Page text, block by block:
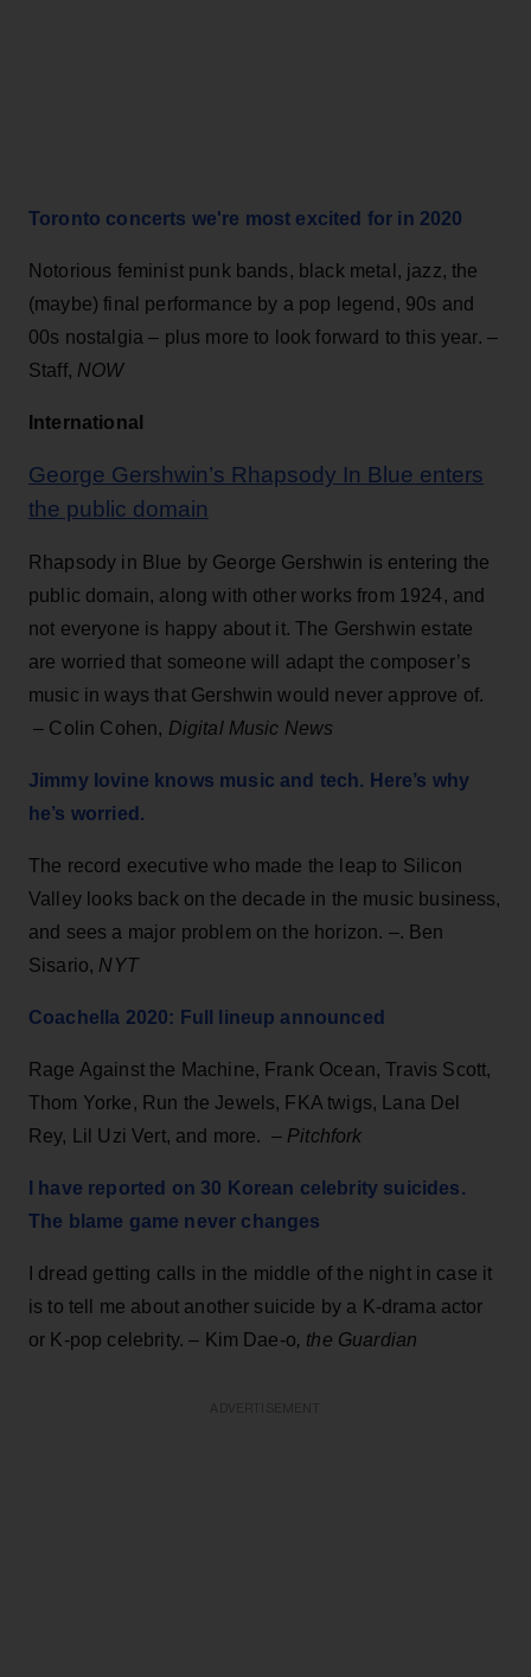
Toronto concerts we're most excited for in 2020
Notorious feminist punk bands, black metal, jazz, the
(maybe) final performance by a pop legend, 90s and
00s nostalgia – plus more to look forward to this year. –
Staff, NOW
International
George Gershwin’s Rhapsody In Blue enters
the public domain
Rhapsody in Blue by George Gershwin is entering the
public domain, along with other works from 1924, and
not everyone is happy about it. The Gershwin estate
are worried that someone will adapt the composer’s
music in ways that Gershwin would never approve of.
– Colin Cohen, Digital Music News
Jimmy Iovine knows music and tech. Here’s why
he’s worried.
The record executive who made the leap to Silicon
Valley looks back on the decade in the music business,
and sees a major problem on the horizon. –. Ben
Sisario, NYT
Coachella 2020: Full lineup announced
Rage Against the Machine, Frank Ocean, Travis Scott,
Thom Yorke, Run the Jewels, FKA twigs, Lana Del
Rey, Lil Uzi Vert, and more. – Pitchfork
I have reported on 30 Korean celebrity suicides.
The blame game never changes
I dread getting calls in the middle of the night in case it
is to tell me about another suicide by a K-drama actor
or K-pop celebrity. – Kim Dae-o, the Guardian